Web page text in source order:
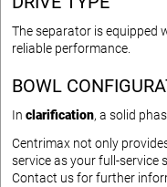
The separator is equipped
reliable performance.
BOWL
In clarification, a solid
Centrimax not only
service as your full-service
Contact us for further